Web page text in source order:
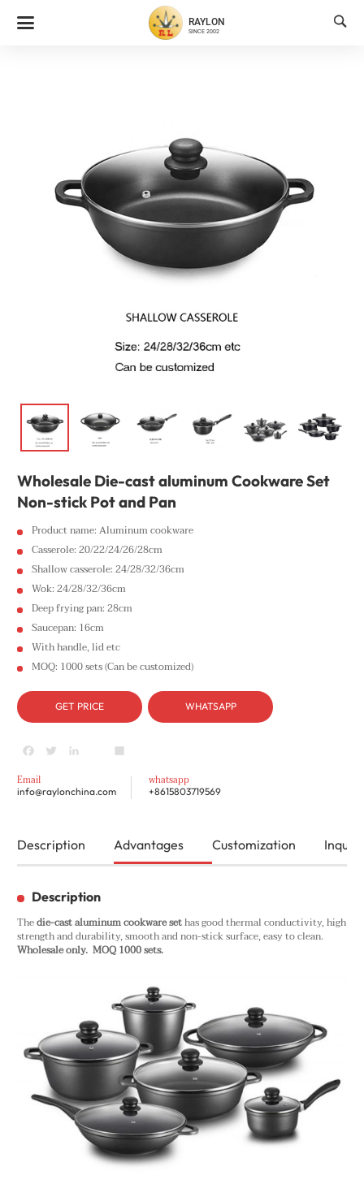
RAYLON
SINCE 2002

Wholesale Die-cast aluminum Cookware Set
Non-stick Pot and Pan
Product name: Aluminum cookware
Casserole: 20/22/24/26/28cm
Shallow casserole: 24/28/32/36cm
Wok: 24/28/32/36cm
Deep frying pan: 28cm
Saucepan: 16cm
With handle, lid etc
MOQ: 1000 sets (Can be customized)
GET PRICE WHATSAPP
Facebook
TwitterLinkedIn
youtubeShare
Email
info@raylonchina.com
whatsapp
+8615803719569
Description Advantages Customization Inquiry
Description
Thedie-cast aluminum cookware sethas good thermal conductivity, high
strength and durability, smooth and non-stick surface, easy to clean.
Wholesale only. MOQ 1000 sets.